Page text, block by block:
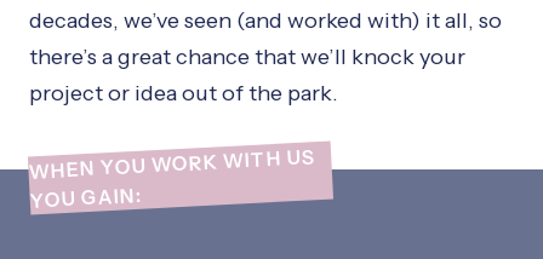
decades, we’ve seen (and worked with) it all, so
there’s a great chance that we’ll knock your
project or idea out of the park.
WHEN YOU WORK WITH US
YOU GAIN: